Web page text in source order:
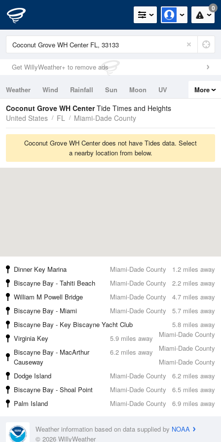
0
Get WillyWeather+ to remove ads
Weather Wind Rainfall Sun Moon
UV
Tides
Swell
More
Coconut Grove WH CenterTide Times and Heights
United States
FL Miami-Dade County
Coconut Grove WH Center does not have Tides data. Select
a nearby location from below.
1.2 miles away
Dinner Key Marina
Miami-Dade County
2.2 miles away
Biscayne Bay - Tahiti Beach
Miami-Dade County
4.7 miles away
William M Powell Bridge
Miami-Dade County
5.7 miles away
Biscayne Bay - Miami
Miami-Dade County
5.8 miles away
Biscayne Bay - Key Biscayne Yacht Club
Miami-Dade County
5.9 miles away
Virginia Key
Miami-Dade County
6.2 miles away
Biscayne Bay - MacArthur
Causeway
Miami-Dade County
6.2 miles away
Dodge Island
Miami-Dade County
6.5 miles away
Biscayne Bay - Shoal Point
Miami-Dade County
6.9 miles away
Palm Island Miami-Dade County
Weather information based on data supplied by NOAA
© 2026 WillyWeather